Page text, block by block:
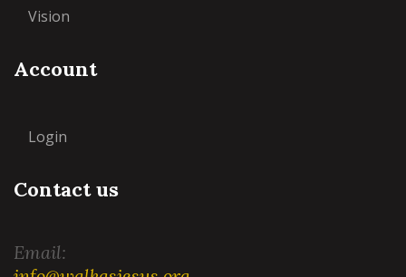
Vision
Account
Login
Contact us
Email: